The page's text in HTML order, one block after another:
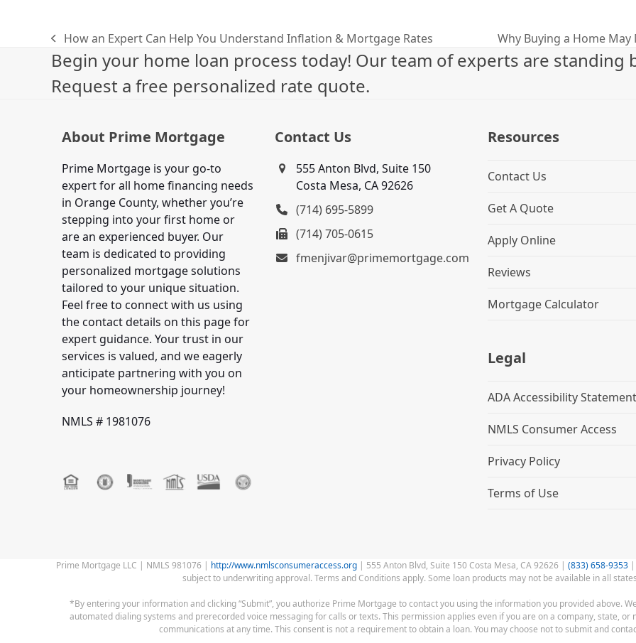
previous
post:
How an Expert Can Help You Understand Inflation & Mortgage Rates
next
post:
Why Buying a Home May
Begin your home loan process today! Our team of experts are standing
Request a free personalized rate quote.
About Prime Mortgage
Prime Mortgage is your go-to
expert for all home financing needs
in Orange County, whether you’re
stepping into your first home or
are an experienced buyer. Our
team is dedicated to providing
personalized mortgage solutions
tailored to your unique situation.
Feel free to connect with us using
the contact details on this page for
expert guidance. Your trust in our
services is valued, and we eagerly
anticipate partnering with you on
your homeownership journey!
NMLS # 1981076
Contact Us
555 Anton Blvd, Suite 150
Costa Mesa, CA 92626
(714) 695-5899
(714) 705-0615
fmenjivar@primemortgage.com
Resources
Contact Us
Get A Quote
Apply Online
Reviews
Mortgage Calculator
Legal
ADA Accessibility Statement
NMLS Consumer Access
Privacy Policy
Terms of Use
Prime Mortgage LLC | NMLS 981076 | http://www.nmlsconsumeraccess.org | 555 Anton Blvd, Suite 150 Costa Mesa, CA 92626 | (833) 658-9353
subject to underwriting approval. Terms and Conditions apply. Some loan products may not be available in all
*By entering your information and clicking “Submit”, you authorize Prime Mortgage to contact you using the information you provided above.
automated dialing systems and prerecorded voice messaging for calls or texts. This permission applies even if you are on a company, state, or
communications at any time. This consent is not a requirement to obtain a loan. You may choose not to submit and